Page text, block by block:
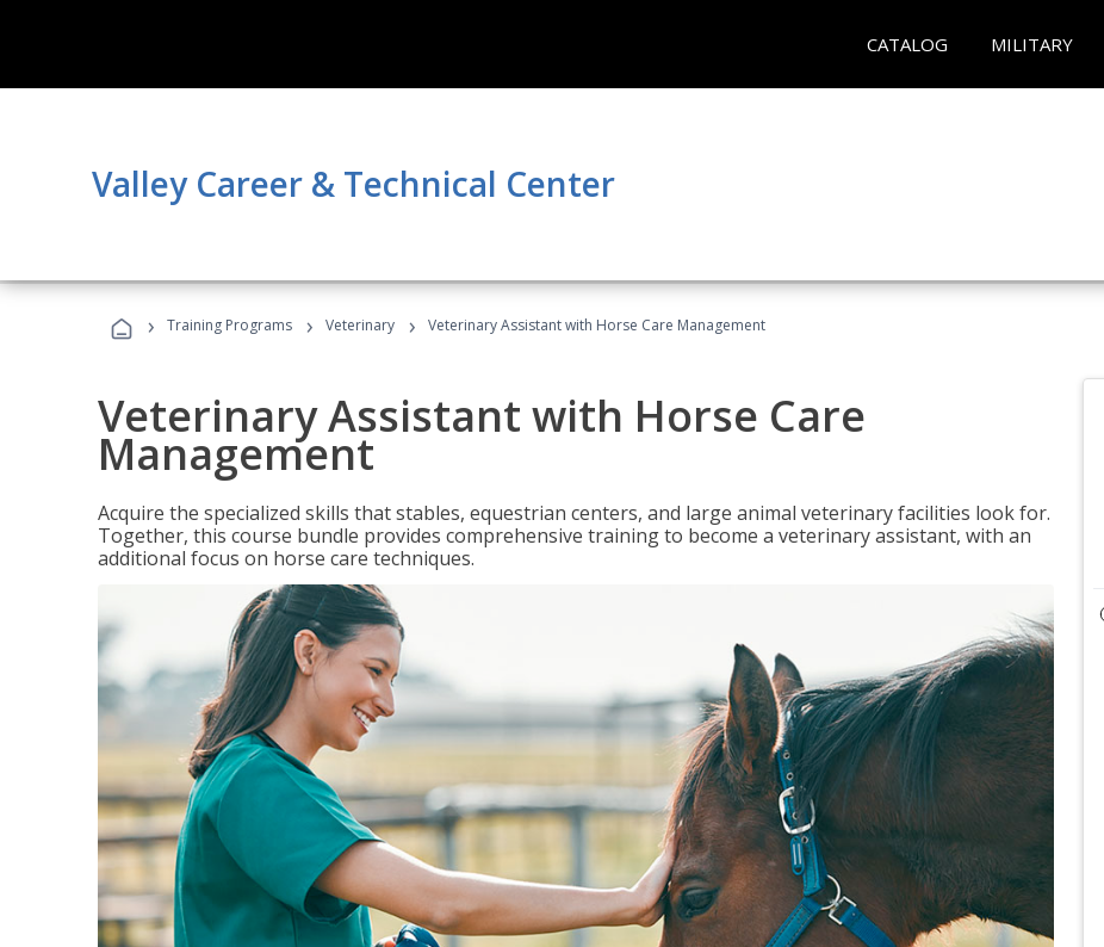
CATALOG MILITARY
Valley Career & Technical Center
› Training Programs › Veterinary › Veterinary Assistant with Horse Care Management
Veterinary Assistant with Horse Care
Management
Acquire the specialized skills that stables, equestrian centers, and large animal veterinary facilities look for.
Together, this course bundle provides comprehensive training to become a veterinary assistant, with an
additional focus on horse care techniques.